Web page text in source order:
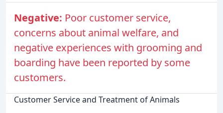
Negative: Poor customer service,
concerns about animal welfare, and
negative experiences with grooming and
boarding have been reported by some
customers.
Customer Service and Treatment of Animals